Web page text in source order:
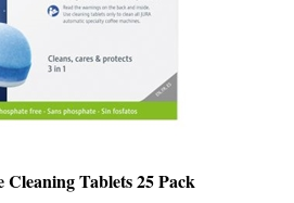
SALE: $64.99